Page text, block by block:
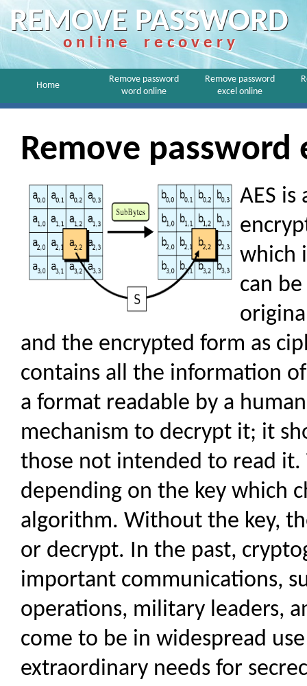
REMOVE PASSWORD
o n l i n e r e c o v e r y
Home
Remove password
word online
Remove password
excel online
Remove password
AES
which
can
and the encrypted form as
contains all the information
a format readable by a
mechanism to decrypt it; it
those not intended to read it.
depending on the key which
algorithm. Without the key,
or decrypt. In the past,
important communications,
operations, military leaders,
come to be in widespread
extraordinary needs for